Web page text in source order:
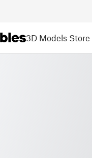
3D Models Store